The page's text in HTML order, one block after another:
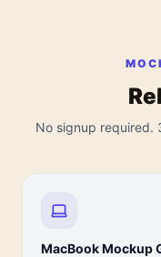
No signup required.
MacBook Mockup